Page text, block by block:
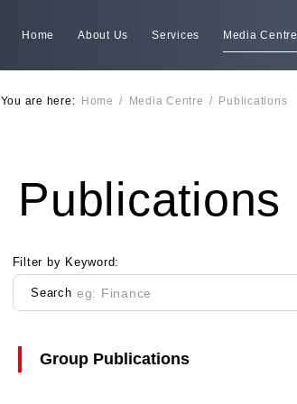
Home About Us Services Media Centre
You are here: Home / Media Centre / Publications
Publications
Filter by Keyword:
Search
Group Publications